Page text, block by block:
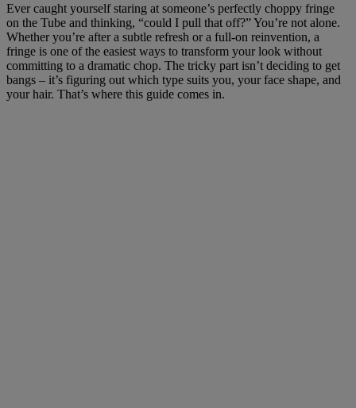
Ever caught yourself staring at someone’s perfectly choppy fringe
on the Tube and thinking, “could I pull that off?” You’re not alone.
Whether you’re after a subtle refresh or a full-on reinvention, a
fringe is one of the easiest ways to transform your look without
committing to a dramatic chop. The tricky part isn’t deciding to get
bangs – it’s figuring out which type suits you, your face shape, and
your hair. That’s where this guide comes in.